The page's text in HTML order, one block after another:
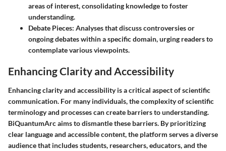
areas of interest, consolidating knowledge to foster
understanding.
Debate Pieces: Analyses that discuss controversies or
ongoing debates within a specific domain, urging readers to
contemplate various viewpoints.
Enhancing Clarity and Accessibility
Enhancing clarity and accessibility is a critical aspect of scientific
communication. For many individuals, the complexity of scientific
terminology and processes can create barriers to understanding.
BiQuantumArc aims to dismantle these barriers. By prioritizing
clear language and accessible content, the platform serves a diverse
audience that includes students, researchers, educators, and the